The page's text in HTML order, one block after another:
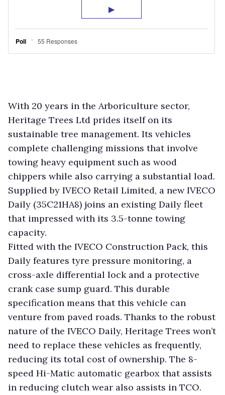
With 20 years in the Arboriculture sector,
Heritage Trees Ltd prides itself on its
sustainable tree management. Its vehicles
complete challenging missions that involve
towing heavy equipment such as wood
chippers while also carrying a substantial load.
Supplied by IVECO Retail Limited, a new IVECO
Daily (35C21HA8) joins an existing Daily fleet
that impressed with its 3.5-tonne towing
capacity.
Fitted with the IVECO Construction Pack, this
Daily features tyre pressure monitoring, a
cross-axle differential lock and a protective
crank case sump guard. This durable
specification means that this vehicle can
venture from paved roads. Thanks to the robust
nature of the IVECO Daily, Heritage Trees won’t
need to replace these vehicles as frequently,
reducing its total cost of ownership. The 8-
speed Hi-Matic automatic gearbox that assists
in reducing clutch wear also assists in TCO.